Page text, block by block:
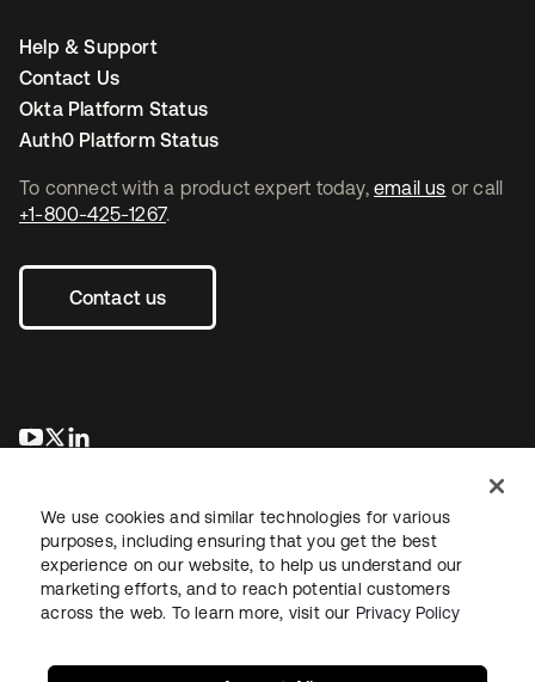
To connect with a product expert today, email us or call
+1-800-425-1267.
Contact us
opens in a new tab
opens in a new tab
Help & Support
Contact Us
Okta Platform Status
Auth0 Platform Status
LegalPrivacy Policy Site TermsSecuritySitemap
We use cookies and similar technologies for various
purposes, including ensuring that you get the best
experience on our website, to help us understand our
marketing efforts, and to reach potential customers
across the web. To learn more, visit our Privacy Policy